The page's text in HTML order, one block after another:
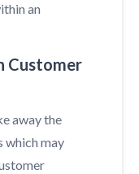
an
Customer
away the
which may